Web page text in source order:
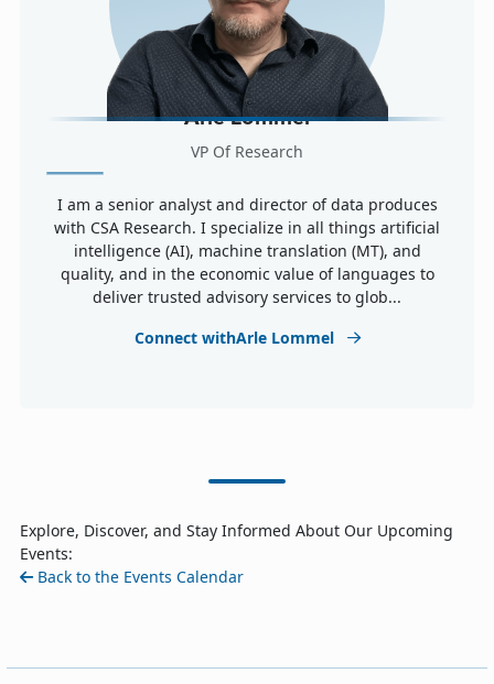
Arle Lommel
VP Of Research
I am a senior analyst and director of data produces
with CSA Research. I specialize in all things artificial
intelligence (AI), machine translation (MT), and
quality, and in the economic value of languages to
deliver trusted advisory services to glob...
Connect withArle Lommel
Explore, Discover, and Stay Informed About Our Upcoming
Events:
Back to the Events Calendar